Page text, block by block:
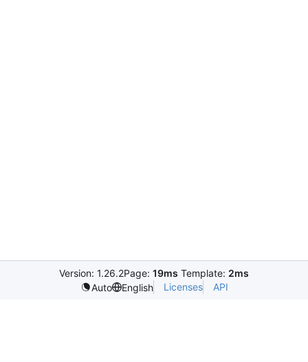
Version: 1.26.2Page: 19ms Template: 2ms
Auto
English Licenses API